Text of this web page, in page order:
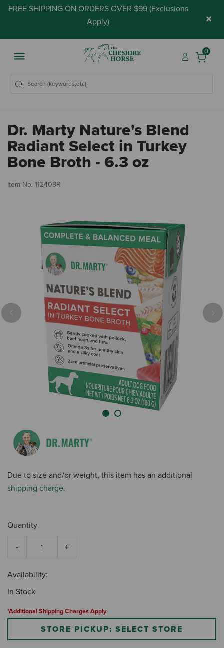
FREE SHIPPING ON ORDERS OVER $99 (Exclusions
Apply) ×
0
Dr. Marty Nature's Blend
Radiant Select in Turkey
Bone Broth - 6.3 oz
Item No. 112409R
Previous
Due to size and/or weight, this item has an additional
shipping charge.
Quantity
Availability:
In Stock
*Additional Shipping Charges Apply
STORE PICKUP: SELECT STORE